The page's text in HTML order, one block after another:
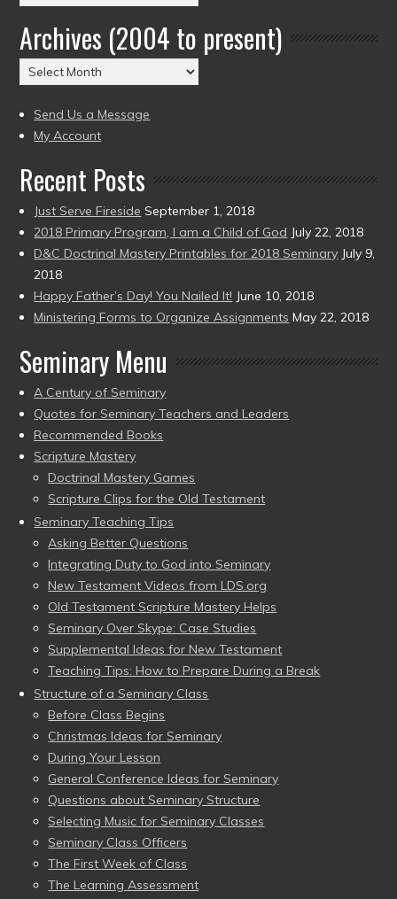
by
Date
(2004
to
Archives (2004 to present)
Archives
(2004
to
present)
Send Us a Message
My Account
Recent Posts
Just Serve Fireside September 1, 2018
2018 Primary Program, I am a Child of God July 22, 2018
D&C Doctrinal Mastery Printables for 2018 Seminary July 9,
2018
Happy Father’s Day! You Nailed It! June 10, 2018
Ministering Forms to Organize Assignments May 22, 2018
Seminary Menu
A Century of Seminary
Quotes for Seminary Teachers and Leaders
Recommended Books
Scripture Mastery
Doctrinal Mastery Games
Scripture Clips for the Old Testament
Seminary Teaching Tips
Asking Better Questions
Integrating Duty to God into Seminary
New Testament Videos from LDS.org
Old Testament Scripture Mastery Helps
Seminary Over Skype: Case Studies
Supplemental Ideas for New Testament
Teaching Tips: How to Prepare During a Break
Structure of a Seminary Class
Before Class Begins
Christmas Ideas for Seminary
During Your Lesson
General Conference Ideas for Seminary
Questions about Seminary Structure
Selecting Music for Seminary Classes
Seminary Class Officers
The First Week of Class
The Learning Assessment